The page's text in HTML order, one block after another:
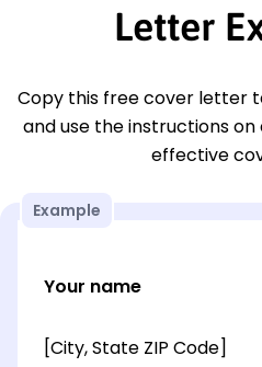
Letter
Copy this free cover letter
and use the instructions
effective
Example
Your name
[City, State ZIP Code]